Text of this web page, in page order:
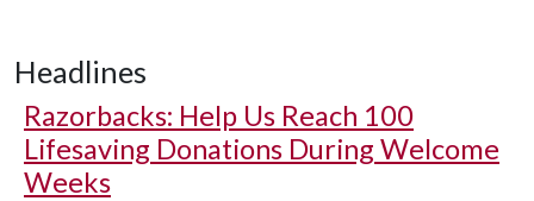
Headlines
Razorbacks: Help Us Reach 100
Lifesaving Donations During Welcome
Weeks